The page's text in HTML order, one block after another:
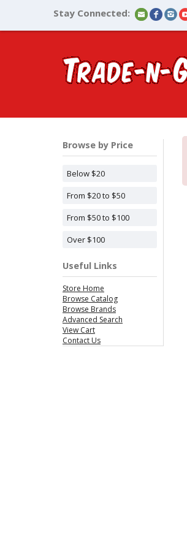
Stay Connected:
Browse by Price
Below $20
From $20 to $50
From $50 to $100
Over $100
Useful Links
Store Home
Browse Catalog
Browse Brands
Advanced Search
View Cart
Contact Us